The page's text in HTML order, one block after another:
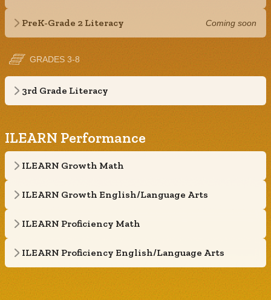
PreK-Grade 2 Literacy Coming soon
GRADES 3-8
3rd Grade Literacy
ILEARN Performance
ILEARN Growth Math
ILEARN Growth English/Language Arts
ILEARN Proficiency Math
ILEARN Proficiency English/Language Arts